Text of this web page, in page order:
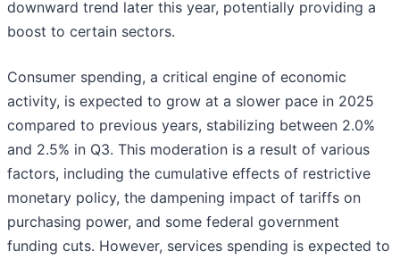
downward trend later this year, potentially providing a
boost to certain sectors.
Consumer spending, a critical engine of economic
activity, is expected to grow at a slower pace in 2025
compared to previous years, stabilizing between 2.0%
and 2.5% in Q3. This moderation is a result of various
factors, including the cumulative effects of restrictive
monetary policy, the dampening impact of tariffs on
purchasing power, and some federal government
funding cuts. However, services spending is expected to